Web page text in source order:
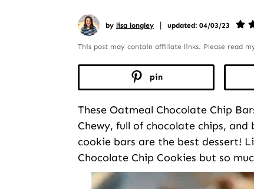
by lisa longley | updated: 04/03/23
This post may contain affiliate links. Please read
pin
These Oatmeal Chocolate Chip
Chewy, full of chocolate chips,
cookie bars are the best dessert!
Chocolate Chip Cookies but so